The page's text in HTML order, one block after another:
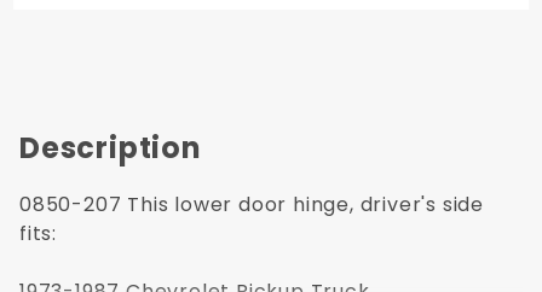
Description
0850-207 This lower door hinge, driver's side
fits: